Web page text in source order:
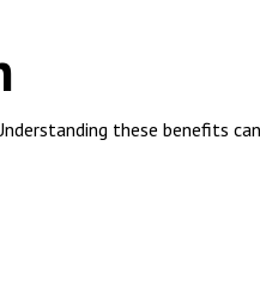
these benefits